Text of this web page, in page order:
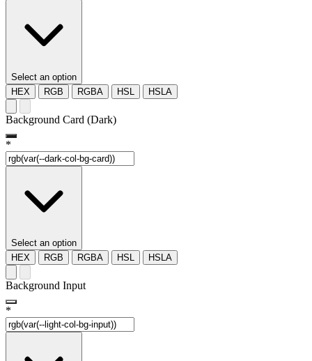
Select an option
HEX
RGB RGBA HSL HSLA
Background Card (Dark)
*
Select an option
HEX
RGB RGBA HSL HSLA
Background Input
*